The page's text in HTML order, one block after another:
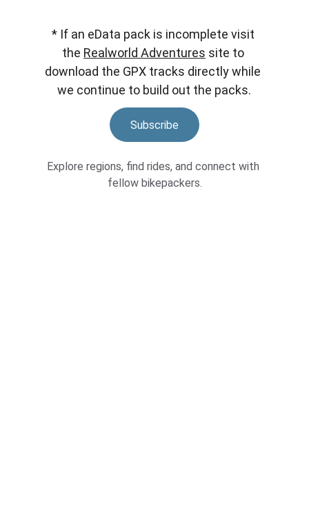
* If an eData pack is incomplete visit
the Realworld Adventures site to
download the GPX tracks directly while
we continue to build out the packs.
Subscribe
Explore regions, find rides, and connect with
fellow bikepackers.